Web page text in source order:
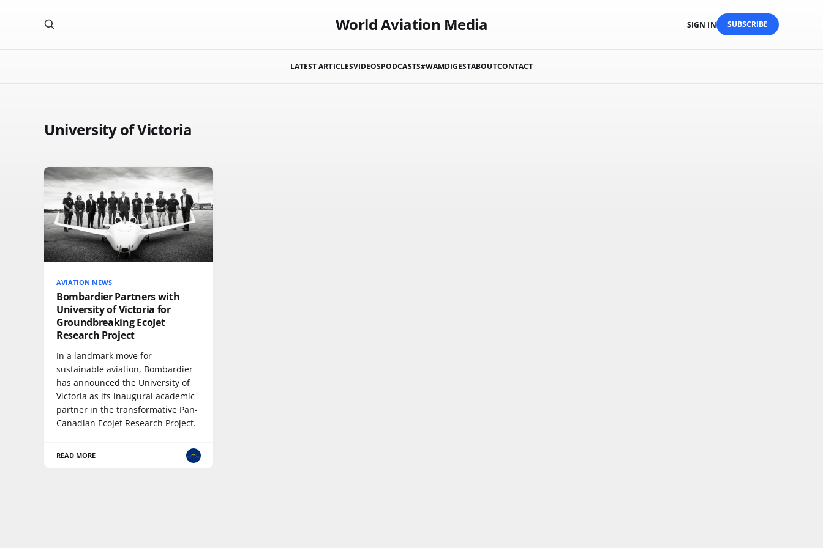
World Aviation Media
LATEST ARTICLESVIDEOSPODCASTS#WAMDIGESTABOUTCONTACT
SIGN IN SUBSCRIBE
University of Victoria
AVIATION NEWS
Bombardier Partners with
University of Victoria for
Groundbreaking EcoJet
Research Project
In a landmark move for
sustainable aviation, Bombardier
has announced the University of
Victoria as its inaugural academic
partner in the transformative Pan-
Canadian EcoJet Research Project.
READ MORE